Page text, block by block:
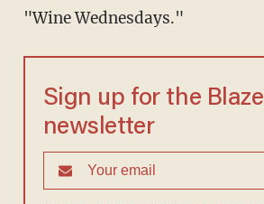
"Wine Wednesdays."
Sign up for the Blaze
newsletter